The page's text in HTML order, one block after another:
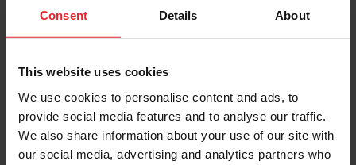
Consent Details About
This website uses cookies
We use cookies to personalise content and ads, to
provide social media features and to analyse our traffic.
We also share information about your use of our site with
our social media, advertising and analytics partners who
Keep me logged in
Forgot Username or Membership ID
Forgot/Change Password
Para leer esta página en español, haga clic aquí.